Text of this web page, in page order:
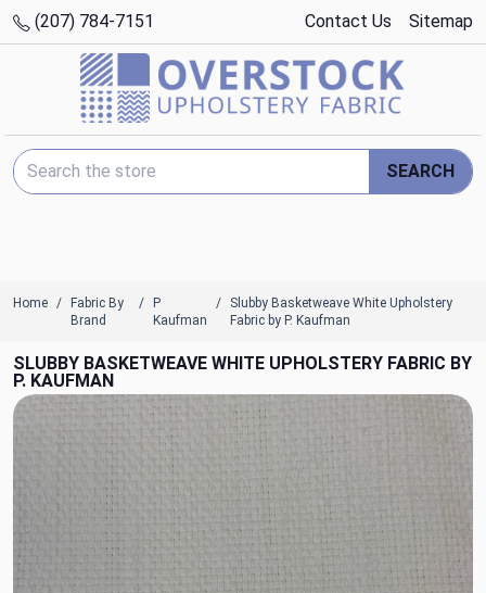
(207) 784-7151 Contact Us Sitemap
Search Keyword:
SEARCH
Home
Fabric By
Brand
P
Kaufman
Slubby Basketweave White Upholstery
Fabric by P. Kaufman
SLUBBY BASKETWEAVE WHITE UPHOLSTERY FABRIC BY
P. KAUFMAN